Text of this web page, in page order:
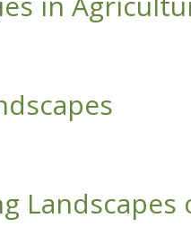
Landscapes